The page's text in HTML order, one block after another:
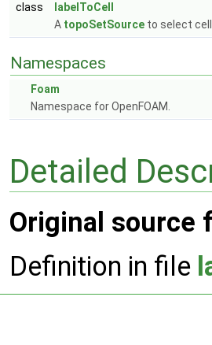
class
labelToCell
A topoSetSource to select
Namespaces
Foam
Namespace for OpenFOAM.
Detailed
Original source
Definition in file